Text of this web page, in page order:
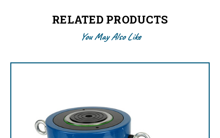
RELATED PRODUCTS
You May Also Like